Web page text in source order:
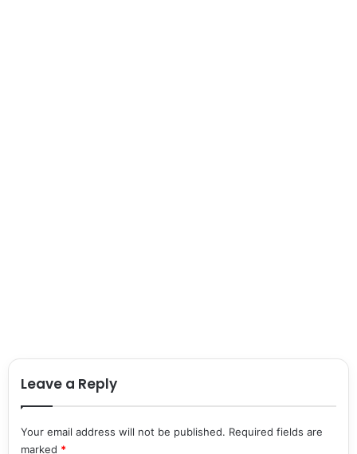
Leave a Reply
Your email address will not be published. Required fields are
marked *